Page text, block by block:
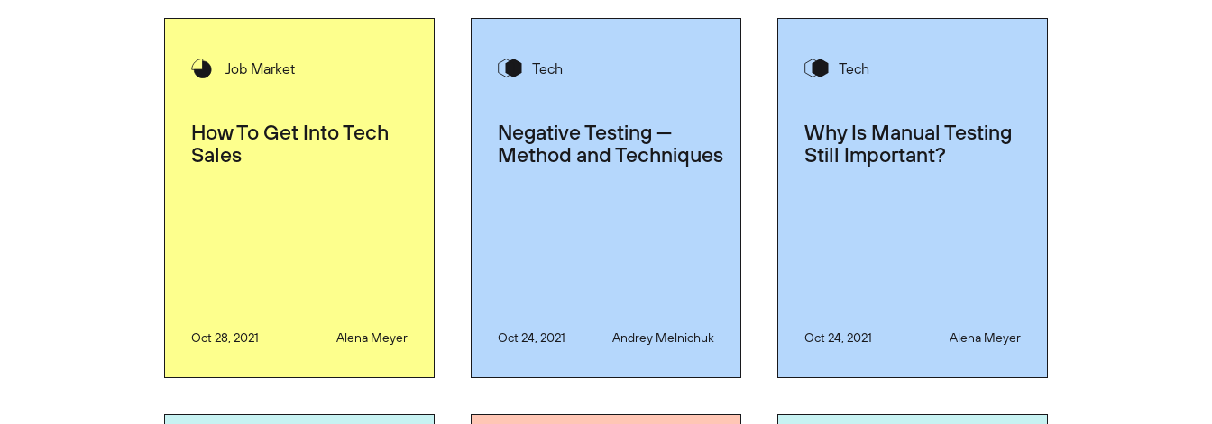
Job Market
How To Get Into Tech
Sales
Oct 28, 2021 Alena Meyer
Tech
Negative Testing —
Method and Techniques
Oct 24, 2021 Andrey Melnichuk
Tech
Why Is Manual Testing
Still Important?
Oct 24, 2021 Alena Meyer